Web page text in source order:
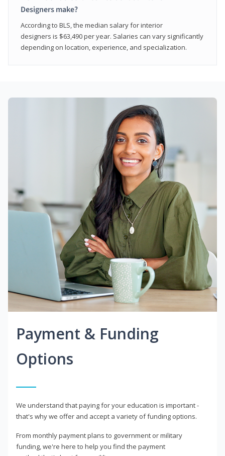
Designers make?
According to BLS, the median salary for interior
designers is $63,490 per year. Salaries can vary significantly
depending on location, experience, and specialization.
Payment & Funding
Options
We understand that paying for your education is important -
that's why we offer and accept a variety of funding options.
From monthly payment plans to government or military
funding, we're here to help you find the payment